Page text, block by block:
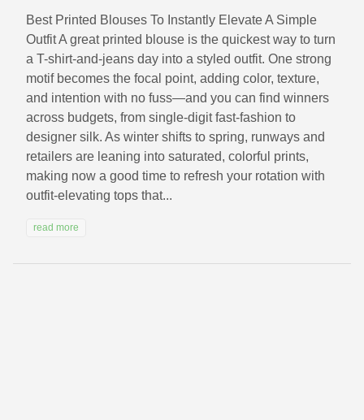
Best Printed Blouses To Instantly Elevate A Simple
Outfit A great printed blouse is the quickest way to turn
a T-shirt-and-jeans day into a styled outfit. One strong
motif becomes the focal point, adding color, texture,
and intention with no fuss—and you can find winners
across budgets, from single-digit fast-fashion to
designer silk. As winter shifts to spring, runways and
retailers are leaning into saturated, colorful prints,
making now a good time to refresh your rotation with
outfit‑elevating tops that...
read more